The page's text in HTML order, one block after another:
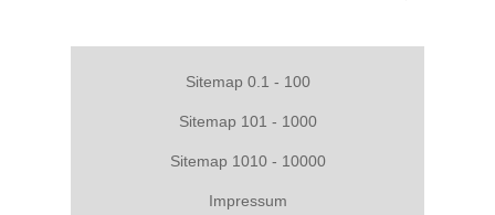
Sitemap 0.1 - 100
Sitemap 101 - 1000
Sitemap 1010 - 10000
Impressum